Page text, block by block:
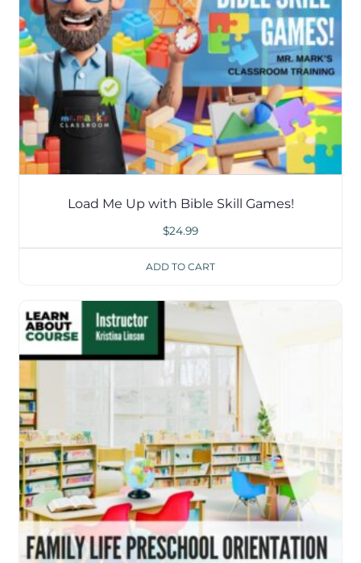
Load Me Up with Bible Skill Games!
$24.99
ADD TO CART